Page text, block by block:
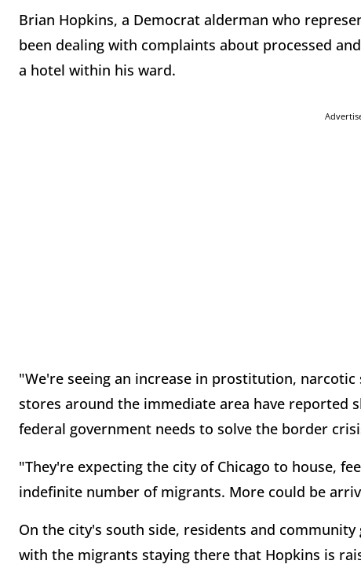
Brian Hopkins, a Democrat alderman who
been dealing with complaints about processed
a hotel within his ward.
"We're seeing an increase in prostitution,
stores around the immediate area have reported
federal government needs to solve the border
"They're expecting the city of Chicago to house,
indefinite number of migrants. More could be
On the city's south side, residents and
with the migrants staying there that Hopkins is